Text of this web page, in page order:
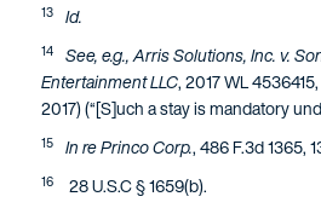
13 Id.
14
See, e.g., Arris Solutions, Inc. v.
Entertainment LLC, 2017 WL
2017) (“[S]uch a stay is mandatory
15 In re Princo Corp., 486 F.3d 1365,
16 28 U.S.C § 1659(b).